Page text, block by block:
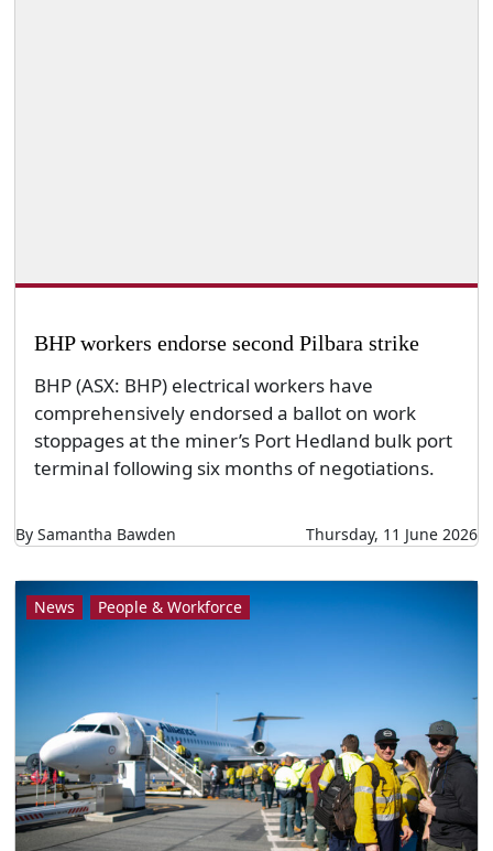
BHP workers endorse second Pilbara strike
BHP (ASX: BHP) electrical workers have
comprehensively endorsed a ballot on work
stoppages at the miner’s Port Hedland bulk port
terminal following six months of negotiations.
By Samantha Bawden Thursday, 11 June 2026
News People & Workforce